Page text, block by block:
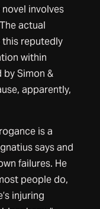
involves
actual
this reputedly
within
by Simon &
apparently,
is a
says and
failures. He
people do,
injuring